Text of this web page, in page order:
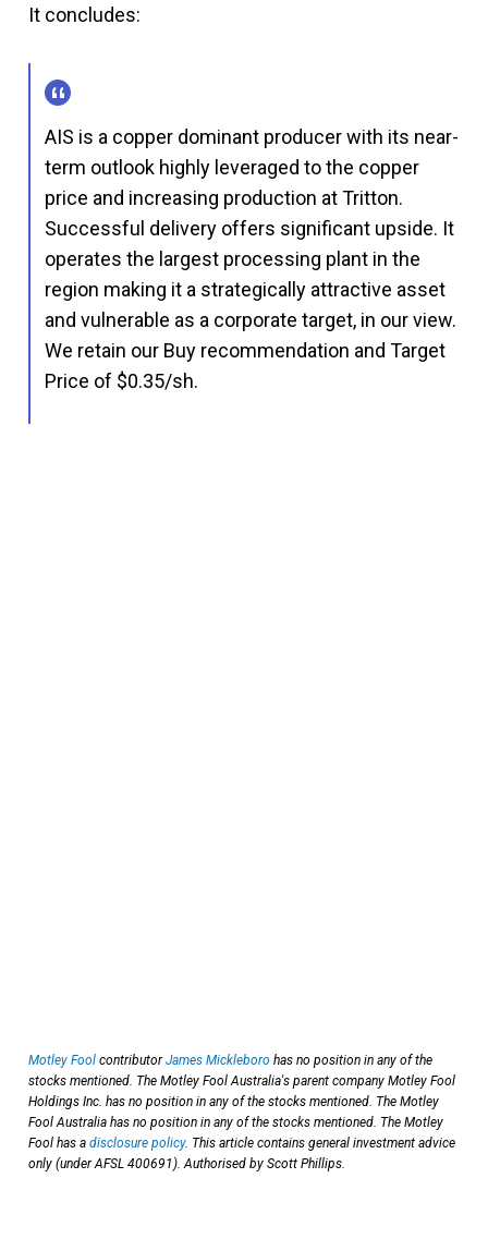
It concludes:
AIS is a copper dominant producer with its near-
term outlook highly leveraged to the copper
price and increasing production at Tritton.
Successful delivery offers significant upside. It
operates the largest processing plant in the
region making it a strategically attractive asset
and vulnerable as a corporate target, in our view.
We retain our Buy recommendation and Target
Price of $0.35/sh.
Motley Fool contributorJames Mickleboro has no position in any of the
stocks mentioned. The Motley Fool Australia's parent company Motley Fool
Holdings Inc. has no position in any of the stocks mentioned. The Motley
Fool Australia has no position in any of the stocks mentioned. The Motley
Fool has a disclosure policy. This article contains general investment advice
only (under AFSL 400691). Authorised by Scott Phillips.